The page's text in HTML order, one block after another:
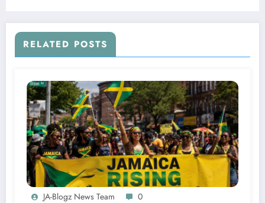
RELATED POSTS
JA-Blogz News Team 0